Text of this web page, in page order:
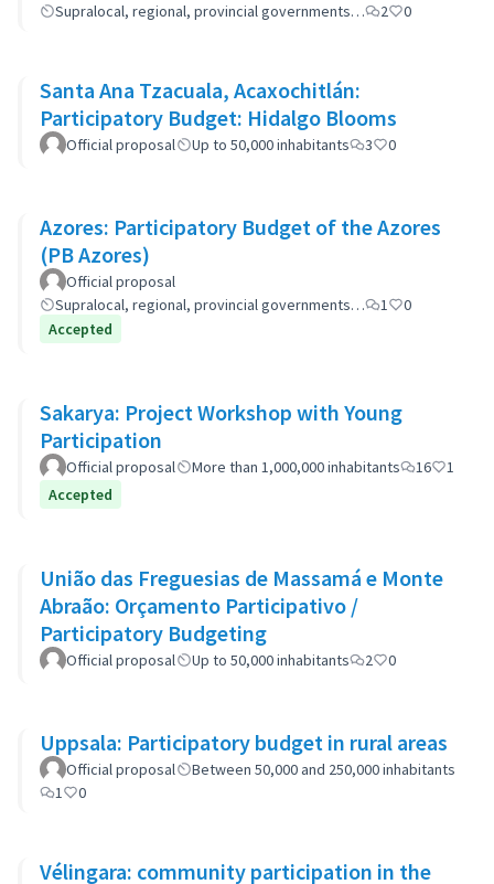
Supralocal, regional, provincial governments…
2 0
Santa Ana Tzacuala, Acaxochitlán:
Participatory Budget: Hidalgo Blooms
Official proposal Up to 50,000 inhabitants 3 0
Azores: Participatory Budget of the Azores
(PB Azores)
Official proposal
Supralocal, regional, provincial governments…
1
0
Accepted
Sakarya: Project Workshop with Young
Participation
Official proposal More than 1,000,000 inhabitants 16
1
Accepted
União das Freguesias de Massamá e Monte
Abraão: Orçamento Participativo /
Participatory Budgeting
Official proposal Up to 50,000 inhabitants 2 0
Uppsala: Participatory budget in rural areas
Official proposal
Between 50,000 and 250,000 inhabitants
1
0
Vélingara: community participation in the